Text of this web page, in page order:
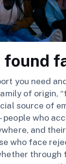
found
you need
of origin,
source of
who
and
who face
through